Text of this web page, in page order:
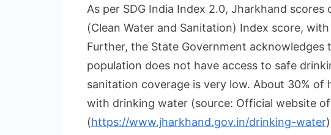
As per SDG India Index 2.0, Jharkhand scores
(Clean Water and Sanitation) Index score,
Further, the State Government
population does not have access to safe
sanitation coverage is very low. About 30%
with drinking water (source: Official website
(https://www.jharkhand.gov.in/drinking-water)